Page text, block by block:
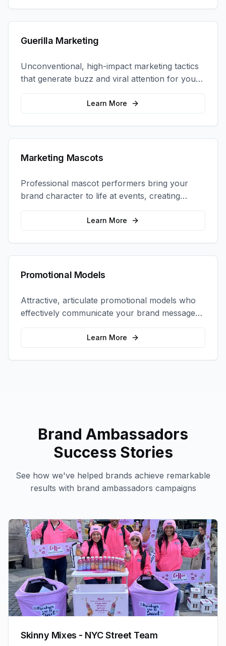
Guerilla Marketing
Unconventional, high-impact marketing tactics
that generate buzz and viral attention for your
brand in unexpected ways.
Learn More
Marketing Mascots
Professional mascot performers bring your
brand character to life at events, creating
memorable photo opportunities and brand
Learn More
Promotional Models
Attractive, articulate promotional models who
effectively communicate your brand message
and drive product sampling and sales.
Learn More
Brand Ambassadors
Success Stories
See how we've helped brands achieve remarkable
results with brand ambassadors campaigns
Skinny Mixes - NYC Street Team